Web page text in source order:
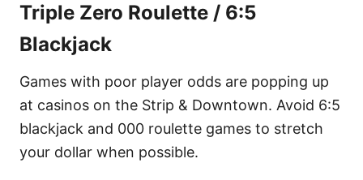
Triple Zero Roulette / 6:5
Blackjack
Games with poor player odds are popping up
at casinos on the Strip & Downtown. Avoid 6:5
blackjack and 000 roulette games to stretch
your dollar when possible.